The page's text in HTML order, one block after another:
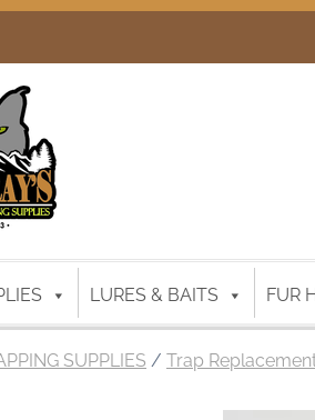
LURES & BAITS FUR
SUPPLIES / Trap